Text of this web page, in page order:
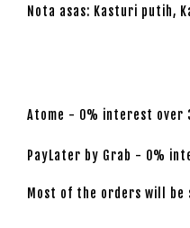
Nota asas: Kasturi putih,
Atome - 0% interest over
PayLater by Grab - 0%
Most of the orders will be